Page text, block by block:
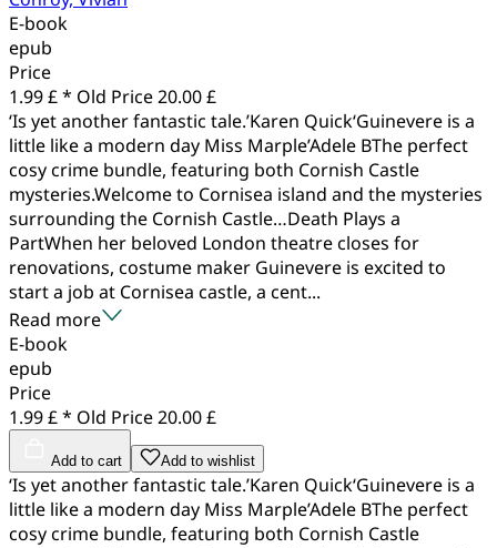
E-book
epub
Price
1.99 £ * Old Price20.00 £
‘Is yet another fantastic tale.’Karen Quick‘Guinevere is a
little like a modern day Miss Marple’Adele BThe perfect
cosy crime bundle, featuring both Cornish Castle
mysteries.Welcome to Cornisea island and the mysteries
surrounding the Cornish Castle…Death Plays a
PartWhen her beloved London theatre closes for
renovations, costume maker Guinevere is excited to
start a job at Cornisea castle, a cent...
Read more
E-book
epub
Price
1.99 £ * Old Price20.00 £
Add to cart Add to wishlist
‘Is yet another fantastic tale.’Karen Quick‘Guinevere is a
little like a modern day Miss Marple’Adele BThe perfect
cosy crime bundle, featuring both Cornish Castle